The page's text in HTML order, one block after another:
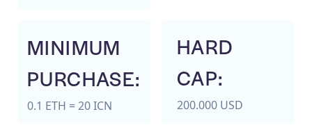
MINIMUM
PURCHASE:
0.1 ETH = 20 ICN
HARD
CAP:
200.000 USD